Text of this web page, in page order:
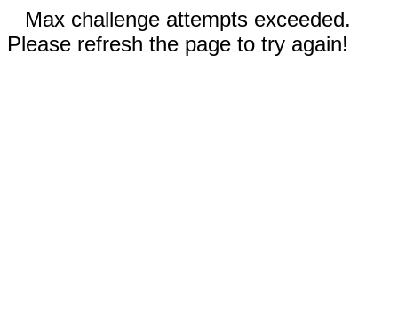
Max challenge attempts exceeded.
Please refresh the page to try again!